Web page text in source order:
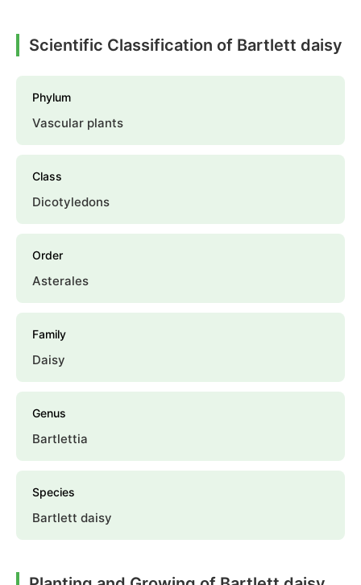
Scientific Classification of Bartlett daisy
Phylum
Vascular plants
Class
Dicotyledons
Order
Asterales
Family
Daisy
Genus
Bartlettia
Species
Bartlett daisy